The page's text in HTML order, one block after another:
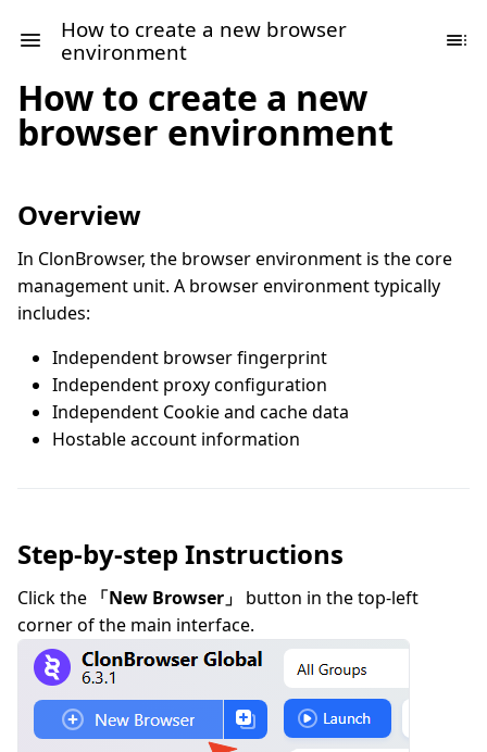
How to create a new browser
environment
How to create a new
browser environment
Overview
In ClonBrowser, the browser environment is the core
management unit. A browser environment typically
includes:
Independent browser fingerprint
Independent proxy configuration
Independent Cookie and cache data
Hostable account information
Step-by-step Instructions
Click the 「New Browser」 button in the top-left
corner of the main interface.